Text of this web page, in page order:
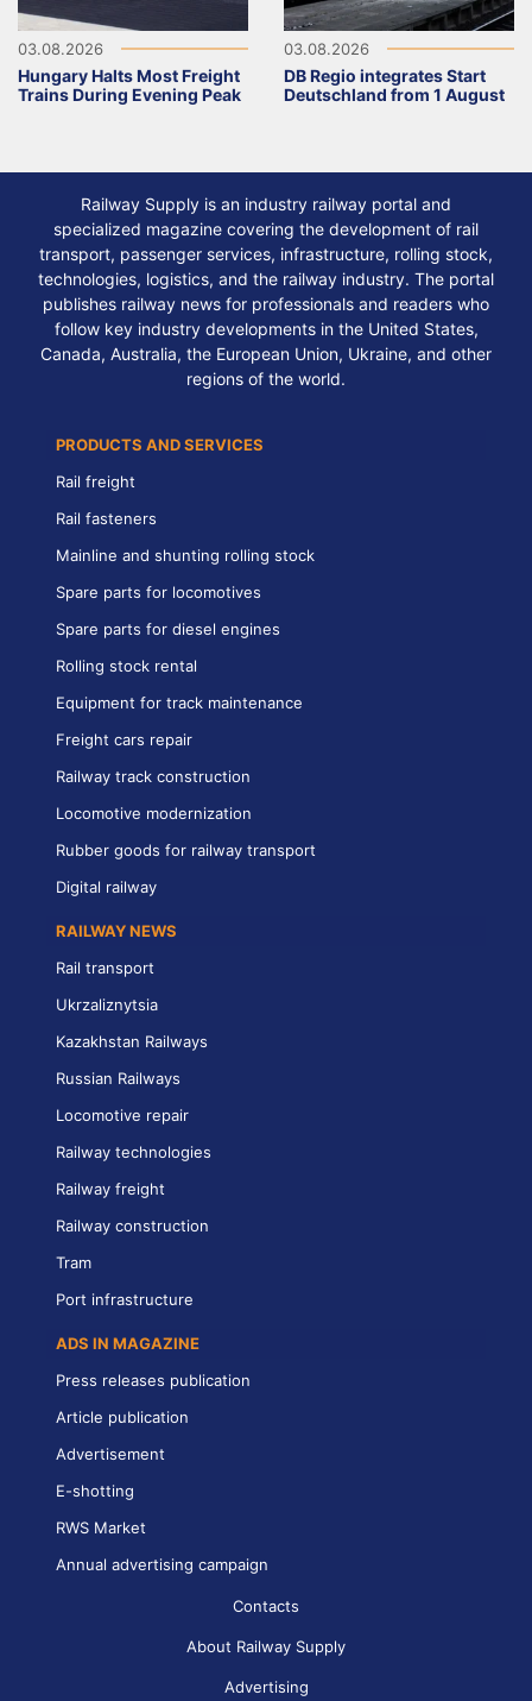
03.08.2026
Hungary Halts Most Freight
Trains During Evening Peak
03.08.2026
DB Regio integrates Start
Deutschland from 1 August
Railway Supply is an industry railway portal and
specialized magazine covering the development of rail
transport, passenger services, infrastructure, rolling stock,
technologies, logistics, and the railway industry. The portal
publishes railway news for professionals and readers who
follow key industry developments in the United States,
Canada, Australia, the European Union, Ukraine, and other
regions of the world.
PRODUCTS AND SERVICES
Rail freight
Rail fasteners
Mainline and shunting rolling stock
Spare parts for locomotives
Spare parts for diesel engines
Rolling stock rental
Equipment for track maintenance
Freight cars repair
Railway track construction
Locomotive modernization
Rubber goods for railway transport
Digital railway
RAILWAY NEWS
Rail transport
Ukrzaliznytsia
Kazakhstan Railways
Russian Railways
Locomotive repair
Railway technologies
Railway freight
Railway construction
Tram
Port infrastructure
ADS IN MAGAZINE
Press releases publication
Article publication
Advertisement
E-shotting
RWS Market
Annual advertising campaign
Contacts
About Railway Supply
Advertising